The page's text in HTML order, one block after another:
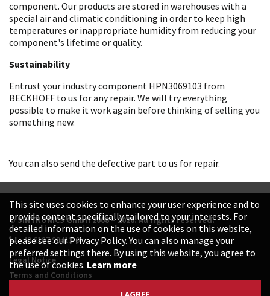
component. Our products are stored in warehouses with a
special air and climatic conditioning in order to keep high
temperatures or inappropriate humidity from reducing your
component's lifetime or quality.
Sustainability
Entrust your industry component HPN3069103 from
BECKHOFF to us for any repair. We will try everything
possible to make it work again before thinking of selling you
something new.
You can also send the defective part to us for repair.
© SINTRONICS GmbH 2008 – 2026. All rights reserved.
+49 6187 99413-0
Legal Notice
Terms and Conditions
This site uses cookies to enhance your user experience and to
provide content specifically tailored to your interests. For
detailed information on the use of cookies on this website,
please see our Privacy Policy. You can also manage your
preferred settings there. By using this website, you agree to
the use of cookies. Learn more